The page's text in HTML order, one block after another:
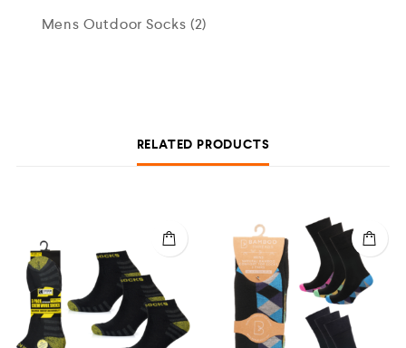
Mens Outdoor Socks (2)
RELATED PRODUCTS